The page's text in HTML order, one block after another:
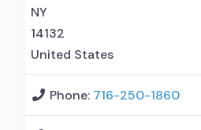
NY
14132
United States
Phone: 716-250-1860